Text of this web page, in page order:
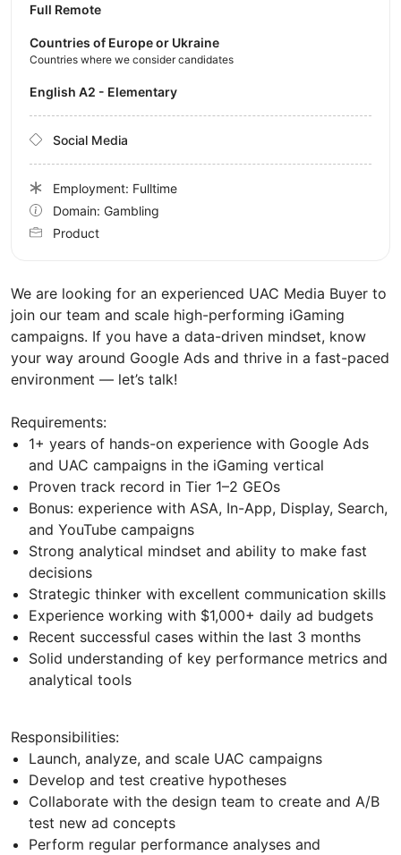
We are looking for an experienced UAC Media Buyer to
join our team and scale high-performing iGaming
campaigns. If you have a data-driven mindset, know
your way around Google Ads and thrive in a fast-paced
environment — let’s talk!
Requirements:
1+ years of hands-on experience with Google Ads
and UAC campaigns in the iGaming vertical
Proven track record in Tier 1–2 GEOs
Bonus: experience with ASA, In-App, Display, Search,
and YouTube campaigns
Strong analytical mindset and ability to make fast
decisions
Strategic thinker with excellent communication skills
Experience working with $1,000+ daily ad budgets
Recent successful cases within the last 3 months
Solid understanding of key performance metrics and
analytical tools
Responsibilities:
Launch, analyze, and scale UAC campaigns
Develop and test creative hypotheses
Collaborate with the design team to create and A/B
test new ad concepts
Perform regular performance analyses and
Full Remote
Countries of Europe or Ukraine
Countries where we consider candidates
English A2 - Elementary
Social Media
Employment: Fulltime
Domain: Gambling
Product